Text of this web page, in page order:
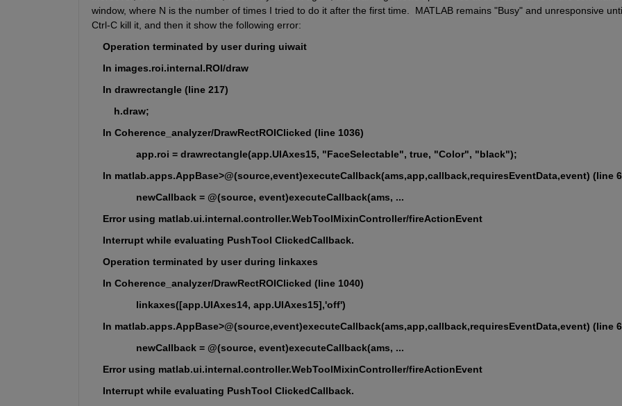
window, where N is the number of times I tried to do it after the first time.  MATLAB remains "Busy" and unresponsive
Ctrl-C kill it, and then it show the following error:
    Operation terminated by user during uiwait
    In images.roi.internal.ROI/draw
    In drawrectangle (line 217)
        h.draw;
    In Coherence_analyzer/DrawRectROIClicked (line 1036)
                app.roi = drawrectangle(app.UIAxes15, "FaceSelectable", true, "Color", "black");
In matlab.apps.AppBase>@(source,event)executeCallback(ams,app,callback,requiresEventData,event) (line
                newCallback = @(source, event)executeCallback(ams, ...
    Error using matlab.ui.internal.controller.WebToolMixinController/fireActionEvent
    Interrupt while evaluating PushTool ClickedCallback.
    Operation terminated by user during linkaxes
    In Coherence_analyzer/DrawRectROIClicked (line 1040)
                linkaxes([app.UIAxes14, app.UIAxes15],'off')
In matlab.apps.AppBase>@(source,event)executeCallback(ams,app,callback,requiresEventData,event) (line
                newCallback = @(source, event)executeCallback(ams, ...
    Error using matlab.ui.internal.controller.WebToolMixinController/fireActionEvent
    Interrupt while evaluating PushTool ClickedCallback.